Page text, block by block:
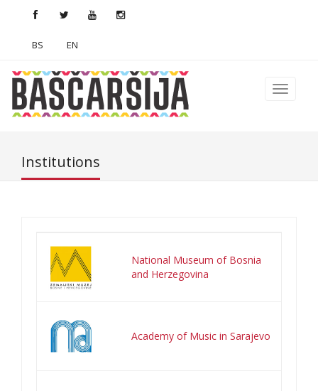
BS EN
Institutions
National Museum of Bosnia
and Herzegovina
Academy of Music in Sarajevo